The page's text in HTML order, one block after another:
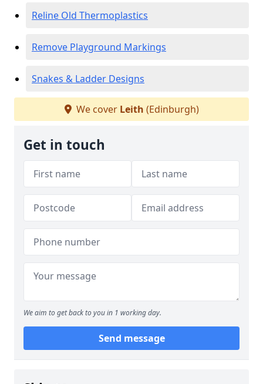
Reline Old Thermoplastics
Remove Playground Markings
Snakes & Ladder Designs
We cover Leith (Edinburgh)
Get in touch
We aim to get back to you in 1 working day.
Send message